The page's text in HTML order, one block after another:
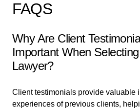
FAQS
Why Are Client
Important When
Lawyer?
Client testimonials provide valuable
experiences of previous clients,